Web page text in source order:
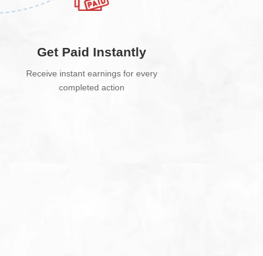
Get Paid Instantly
Receive instant earnings for every
completed action